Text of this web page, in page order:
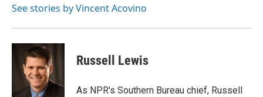
See stories by Vincent Acovino
Russell Lewis
As NPR's Southern Bureau chief, Russell